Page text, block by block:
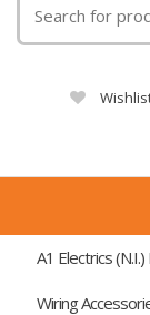
A1 Electrics
Wiring